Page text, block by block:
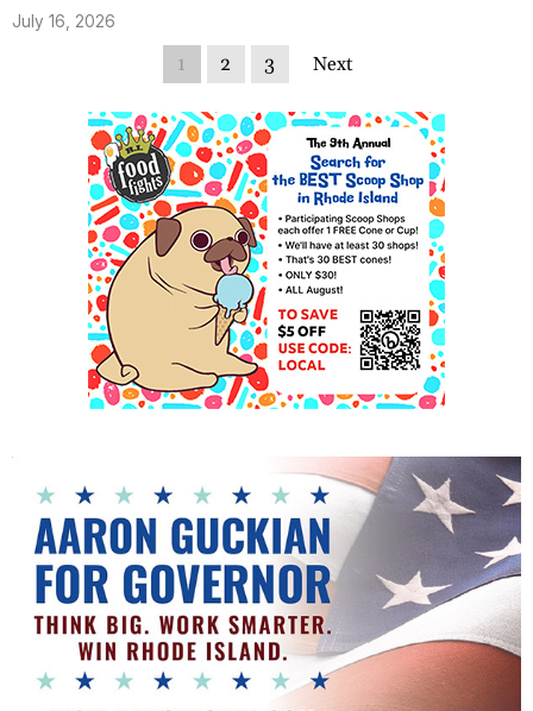
July 16, 2026
1 2 3 Next